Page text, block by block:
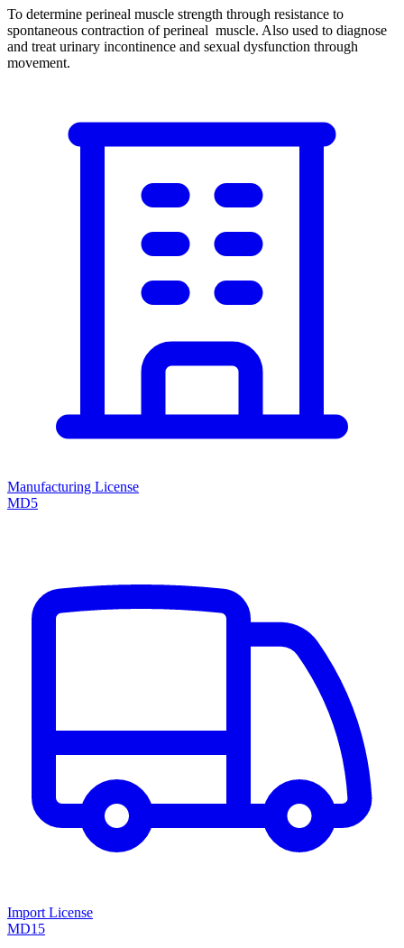
To determine perineal muscle strength through resistance to
spontaneous contraction of perineal muscle. Also used to diagnose
and treat urinary incontinence and sexual dysfunction through
movement.
Manufacturing License
MD5
Import License
MD15